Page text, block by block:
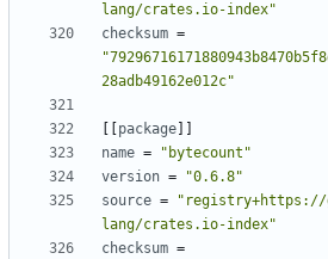
lang/crates.io-index"
checksum =
28adb49162e012c"
package
name =
"bytecount"
version =
"0.6.8"
source =
"registry+https://
lang/crates.io-index"
checksum =